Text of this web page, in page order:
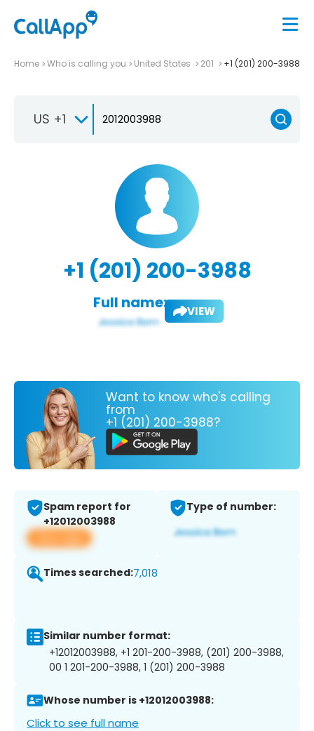
Home Who is calling you United States 201 +1 (201) 200-3988
US +1
+1 (201) 200-3988
Full name: VIEW
Want to know who's calling
from
+1 (201) 200-3988?
Spam report for
+12012003988
View app
Type of number:
Times searched:7,018
Similar number format:
+12012003988, +1 201-200-3988, (201) 200-3988,
00 1 201-200-3988, 1 (201) 200-3988
Whose number is +12012003988:
Click to see full name